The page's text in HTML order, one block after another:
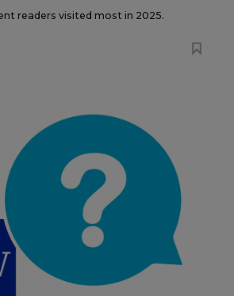
readers visited most in 2025.